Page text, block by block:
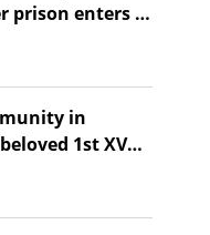
prison enters a
in
1st XV